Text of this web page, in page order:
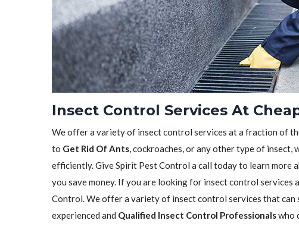
Insect Control Services At
We offer a variety of insect control services at a fraction of
to Get Rid Of Ants, cockroaches, or any other type of insect,
efficiently. Give Spirit Pest Control a call today to learn more
you save money. If you are looking for insect control
Control. We offer a variety of insect control services that can
experienced and Qualified Insect Control Professionalswho